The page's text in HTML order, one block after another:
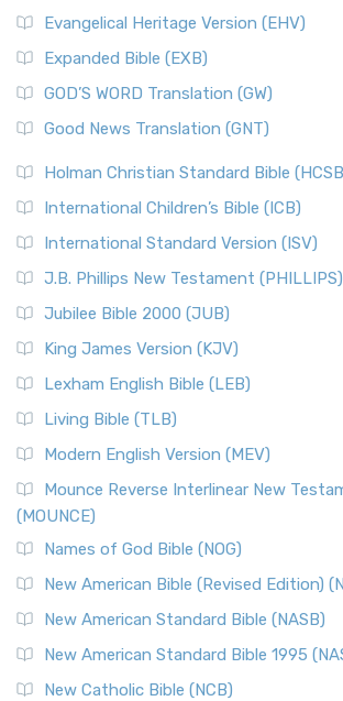
Evangelical Heritage Version (EHV)
Expanded Bible (EXB)
GOD’S WORD Translation (GW)
Good News Translation (GNT)
Holman Christian Standard Bible
International Children’s Bible (ICB)
International Standard Version (ISV)
J.B. Phillips New Testament (PHILLIPS)
Jubilee Bible 2000 (JUB)
King James Version (KJV)
Lexham English Bible (LEB)
Living Bible (TLB)
Modern English Version (MEV)
Mounce Reverse Interlinear New
(MOUNCE)
Names of God Bible (NOG)
New American Bible (Revised Edition)
New American Standard Bible (NASB)
New American Standard Bible 1995
New Catholic Bible (NCB)